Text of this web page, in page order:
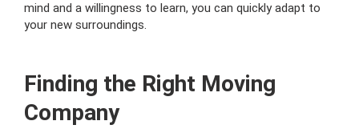
mind and a willingness to learn, you can quickly adapt to
your new surroundings.
Finding the Right Moving
Company